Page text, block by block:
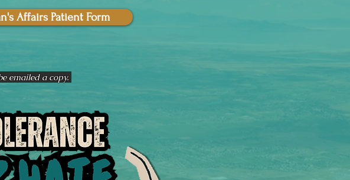
Affairs Patient Form
emailed a copy.